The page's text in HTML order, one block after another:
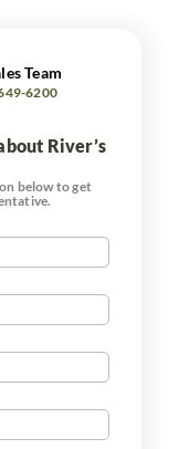
Team
6200
River’s
below to get